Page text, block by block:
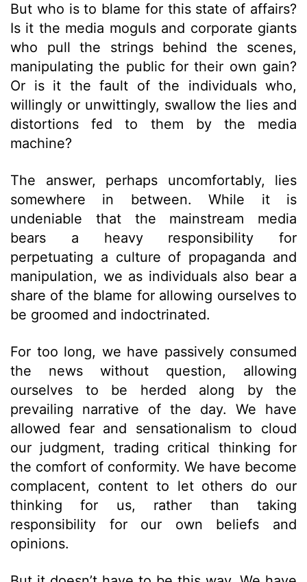
But who is to blame for this state of affairs?
Is it the media moguls and corporate giants
who pull the strings behind the scenes,
manipulating the public for their own gain?
Or is it the fault of the individuals who,
willingly or unwittingly, swallow the lies and
distortions fed to them by the media
machine?
The answer, perhaps uncomfortably, lies
somewhere in between. While it is
undeniable that the mainstream media
bears a heavy responsibility for
perpetuating a culture of propaganda and
manipulation, we as individuals also bear a
share of the blame for allowing ourselves to
be groomed and indoctrinated.
For too long, we have passively consumed
the news without question, allowing
ourselves to be herded along by the
prevailing narrative of the day. We have
allowed fear and sensationalism to cloud
our judgment, trading critical thinking for
the comfort of conformity. We have become
complacent, content to let others do our
thinking for us, rather than taking
responsibility for our own beliefs and
opinions.